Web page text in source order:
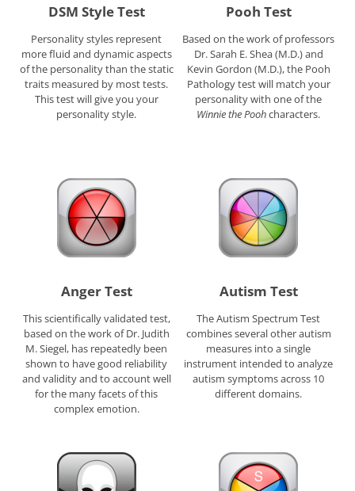
DSM Style Test
Personality styles represent
more fluid and dynamic aspects
of the personality than the static
traits measured by most tests.
This test will give you your
personality style.
Pooh Test
Based on the work of professors
Dr. Sarah E. Shea (M.D.) and
Kevin Gordon (M.D.), the Pooh
Pathology test will match your
personality with one of the
Winnie the Poohcharacters.
Anger Test
This scientifically validated test,
based on the work of Dr. Judith
M. Siegel, has repeatedly been
shown to have good reliability
and validity and to account well
for the many facets of this
complex emotion.
Autism Test
The Autism Spectrum Test
combines several other autism
measures into a single
instrument intended to analyze
autism symptoms across 10
different domains.